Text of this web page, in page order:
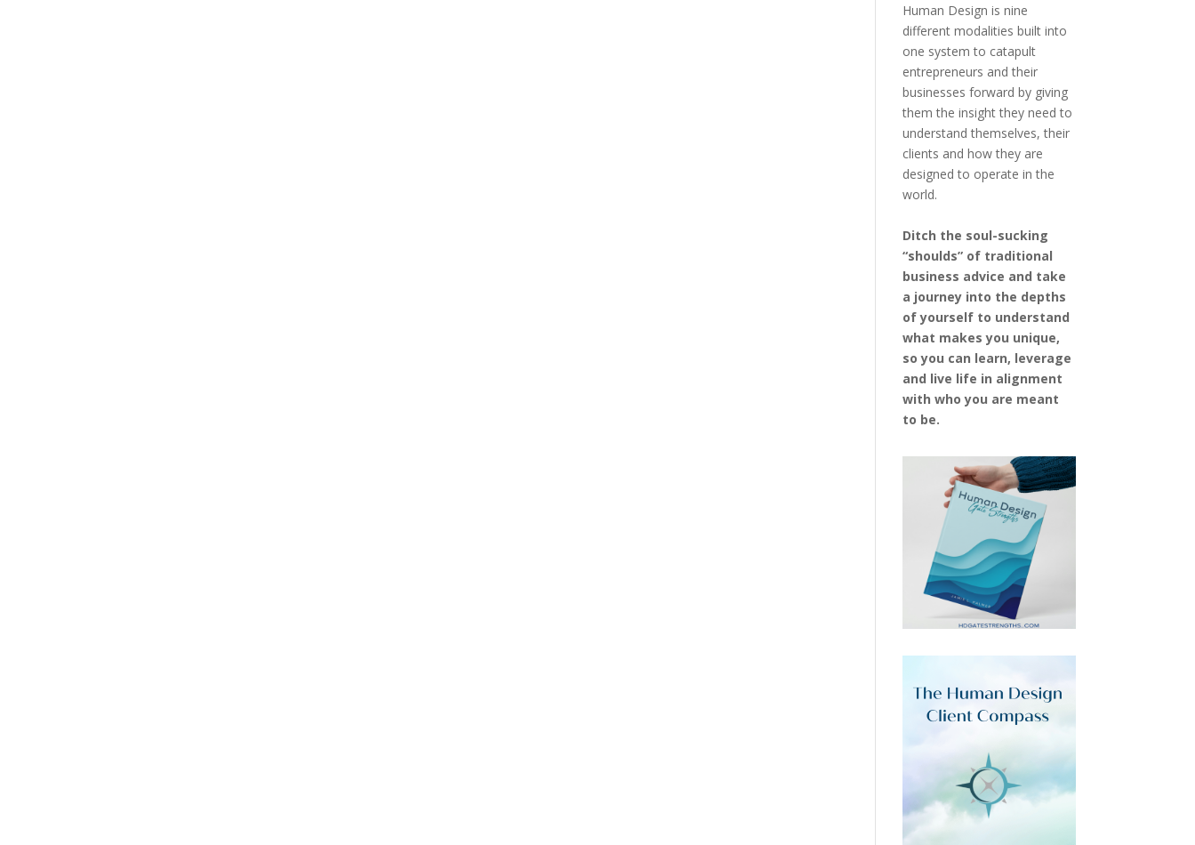
Human Design is nine
different modalities built into
one system to catapult
entrepreneurs and their
businesses forward by giving
them the insight they need to
understand themselves, their
clients and how they are
designed to operate in the
world.
Ditch the soul-sucking
“shoulds” of traditional
business advice and take
a journey into the depths
of yourself to understand
what makes you unique,
so you can learn, leverage
and live life in alignment
with who you are meant
to be.